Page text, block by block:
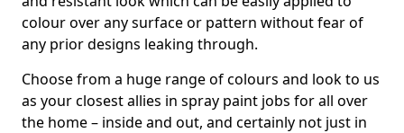
colour over any surface or pattern without fear of
any prior designs leaking through.
Choose from a huge range of colours and look to us
as your closest allies in spray paint jobs for all over
the home – inside and out, and certainly not just in